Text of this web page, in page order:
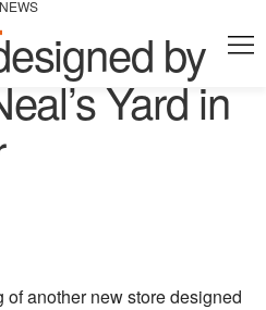
by
Yard in
another new store designed